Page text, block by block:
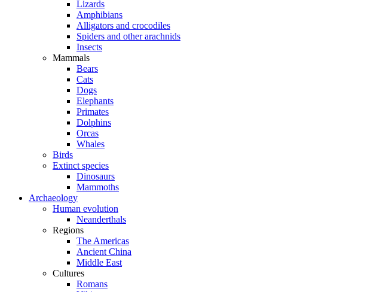
Lizards
Amphibians
Alligators and crocodiles
Spiders and other arachnids
Insects
Mammals
Bears
Cats
Dogs
Elephants
Primates
Dolphins
Orcas
Whales
Birds
Extinct species
Dinosaurs
Mammoths
Archaeology
Human evolution
Neanderthals
Regions
The Americas
Ancient China
Middle East
Cultures
Romans